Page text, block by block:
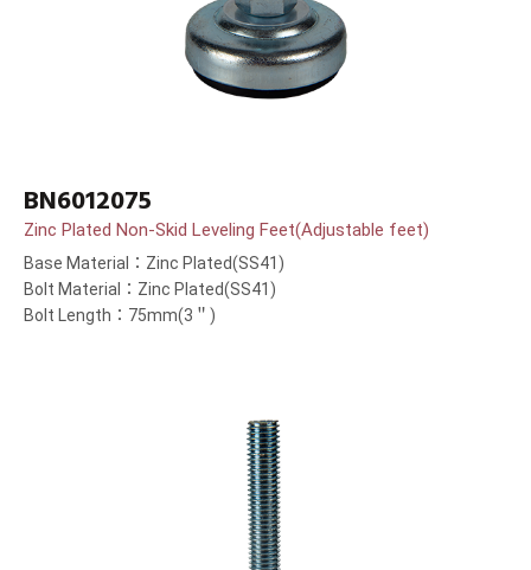
BN6012075
Zinc Plated Non-Skid Leveling Feet(Adjustable feet)
Base Material：Zinc Plated(SS41)
Bolt Material：Zinc Plated(SS41)
Bolt Length：75mm(3＂)